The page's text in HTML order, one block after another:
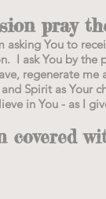
pray
You to
I ask You by
regenerate
Spirit as Your
in You - as I
covered